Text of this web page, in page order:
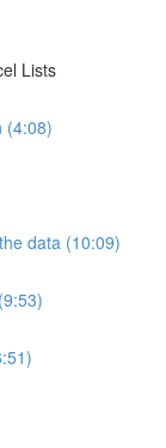
Lists
(4:08)
data (10:09)